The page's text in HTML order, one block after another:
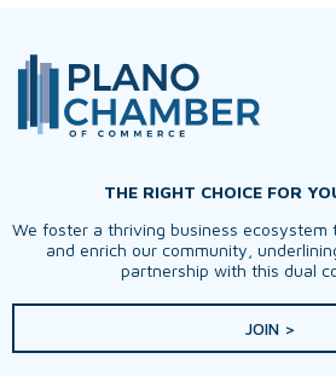
THE RIGHT CHOICE FOR
We foster a thriving business ecosystem
and enrich our community,
partnership with this dual
JOIN >